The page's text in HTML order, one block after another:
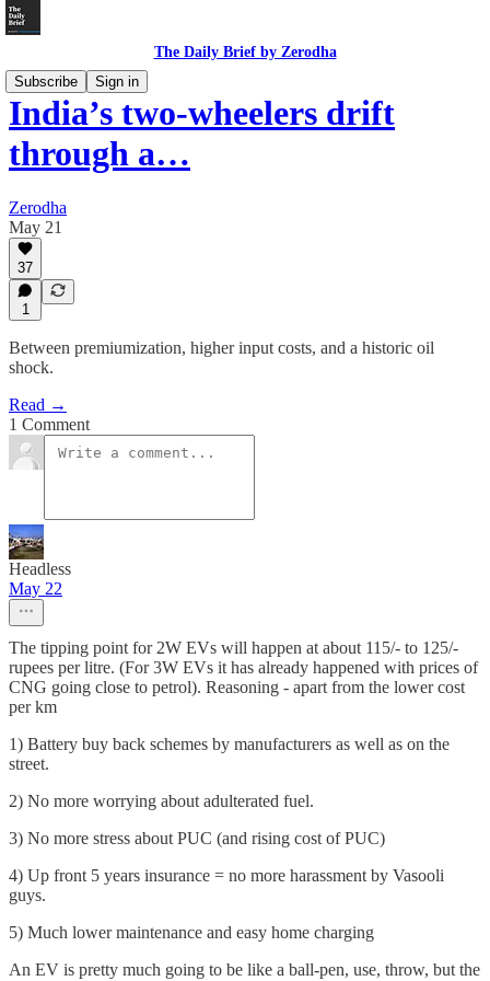
The Daily Brief by Zerodha
Subscribe
Sign in
India’s two-wheelers drift
through a…
Zerodha
May 21
37
1
Between premiumization, higher input costs, and a historic oil
shock.
Read →
1 Comment
Headless
May 22
The tipping point for 2W EVs will happen at about 115/- to 125/-
rupees per litre. (For 3W EVs it has already happened with prices of
CNG going close to petrol). Reasoning - apart from the lower cost
per km
1) Battery buy back schemes by manufacturers as well as on the
street.
2) No more worrying about adulterated fuel.
3) No more stress about PUC (and rising cost of PUC)
4) Up front 5 years insurance = no more harassment by Vasooli
guys.
5) Much lower maintenance and easy home charging
An EV is pretty much going to be like a ball-pen, use, throw, but the